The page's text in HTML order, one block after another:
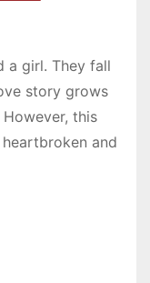
a girl. They fall
story grows
this
and